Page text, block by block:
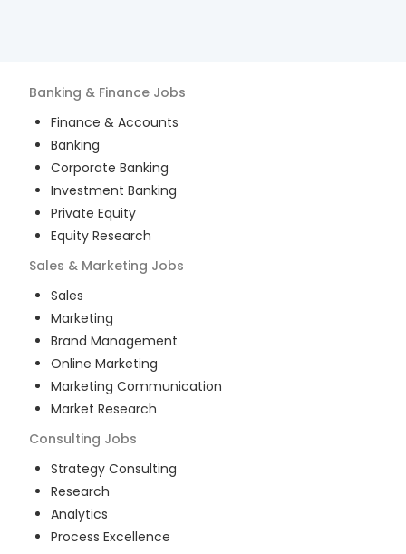
Banking & Finance Jobs
Finance & Accounts
Banking
Corporate Banking
Investment Banking
Private Equity
Equity Research
Sales & Marketing Jobs
Sales
Marketing
Brand Management
Online Marketing
Marketing Communication
Market Research
Consulting Jobs
Strategy Consulting
Research
Analytics
Process Excellence